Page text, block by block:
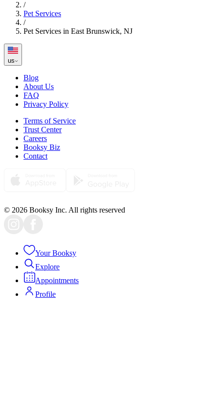
/
Pet Services
/
Pet Services in East Brunswick, NJ
us
Blog
About Us
FAQ
Privacy Policy
Terms of Service
Trust Center
Careers
Booksy Biz
Contact
© 2026 Booksy Inc. All rights reserved
Your Booksy
Explore
Appointments
Profile